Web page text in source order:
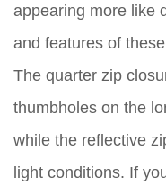
appearing more like
and features of
The quarter zip
thumbholes on the
while the reflective
light conditions. If